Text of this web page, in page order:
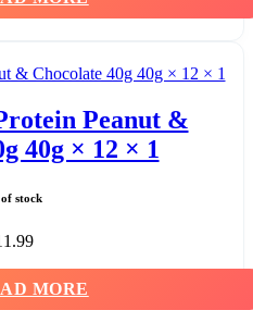
Peanut &
40g × 12 × 1
stock
MORE